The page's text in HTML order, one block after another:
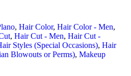
, Hair Color, Hair Color - Men,
, Hair Cut - Men, Hair Cut -
Styles (Special Occasions), Hair
Blowouts or Perms), Makeup